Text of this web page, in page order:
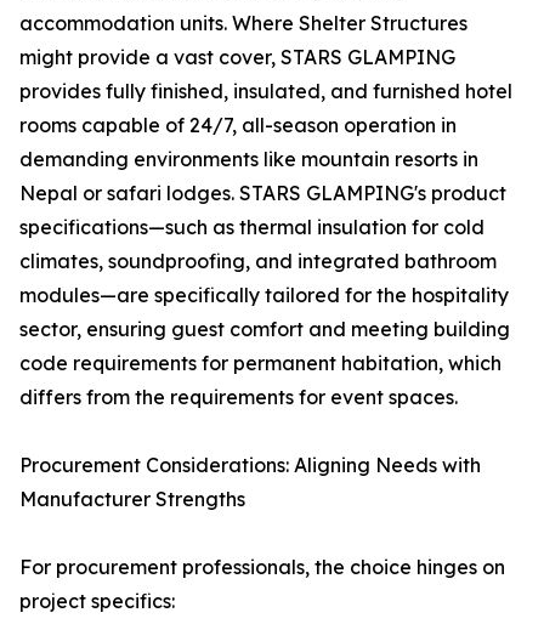
accommodation units. Where Shelter Structures
might provide a vast cover, STARS GLAMPING
provides fully finished, insulated, and furnished hotel
rooms capable of 24/7, all-season operation in
demanding environments like mountain resorts in
Nepal or safari lodges. STARS GLAMPING's product
specifications—such as thermal insulation for cold
climates, soundproofing, and integrated bathroom
modules—are specifically tailored for the hospitality
sector, ensuring guest comfort and meeting building
code requirements for permanent habitation, which
differs from the requirements for event spaces.
Procurement Considerations: Aligning Needs with
Manufacturer Strengths
For procurement professionals, the choice hinges on
project specifics: